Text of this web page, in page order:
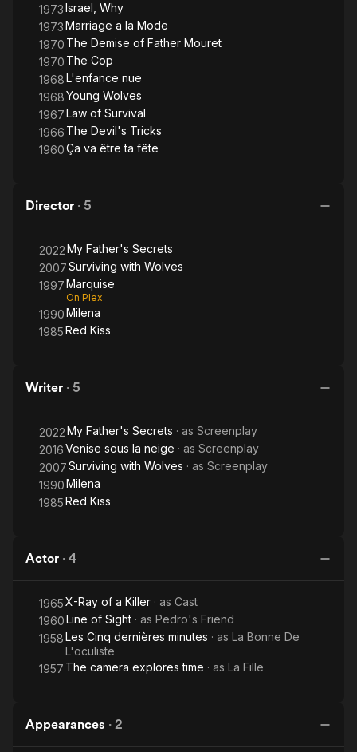
1973Israel, Why
1973Marriage a la Mode
1970 The Demise of Father Mouret
1970 The Cop
1968L'enfance nue
1968Young Wolves
1967Law of Survival
1966 The Devil's Tricks
1960Ça va être ta fête
Director · 5
2022My Father's Secrets
2007Surviving with Wolves
1997Marquise
On Plex
1990Milena
1985Red Kiss
Writer · 5
2022My Father's Secrets · as Screenplay
2016Venise sous la neige · as Screenplay
2007Surviving with Wolves · as Screenplay
1990Milena
1985Red Kiss
Actor · 4
1965X-Ray of a Killer · as Cast
1960Line of Sight · as Pedro's Friend
1958Les Cinq dernières minutes · as La Bonne De
L'oculiste
1957 The camera explores time · as La Fille
Appearances · 2